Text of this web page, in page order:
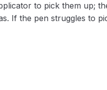
to pick them up;
If the pen struggles to